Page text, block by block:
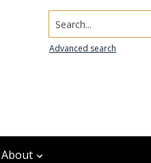
Search...
Advanced search
About